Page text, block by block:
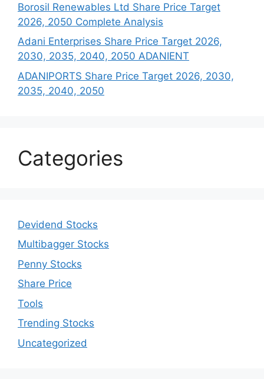
Borosil Renewables Ltd Share Price Target
2026, 2050 Complete Analysis
Adani Enterprises Share Price Target 2026,
2030, 2035, 2040, 2050 ADANIENT
ADANIPORTS Share Price Target 2026, 2030,
2035, 2040, 2050
Categories
Devidend Stocks
Multibagger Stocks
Penny Stocks
Share Price
Tools
Trending Stocks
Uncategorized